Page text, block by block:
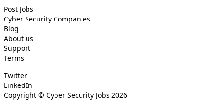
Post Jobs
Cyber Security Companies
Blog
About us
Support
Terms
Twitter
LinkedIn
Copyright © Cyber Security Jobs 2026